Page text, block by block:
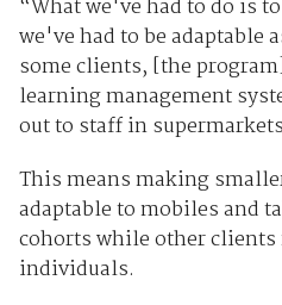
“What we've had to do is
we've had to be adaptable
some clients, [the
learning management
out to staff in
This means making
adaptable to mobiles and
cohorts while other clients
individuals.